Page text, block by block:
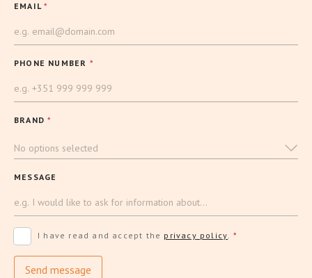
EMAIL*
PHONE NUMBER *
BRAND*
No options selected
MESSAGE
I have read and accept the privacy policy *
Send message